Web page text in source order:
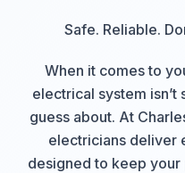
Safe. Reliable.
When it comes to
electrical system
guess about. At
electricians deliver
designed to keep